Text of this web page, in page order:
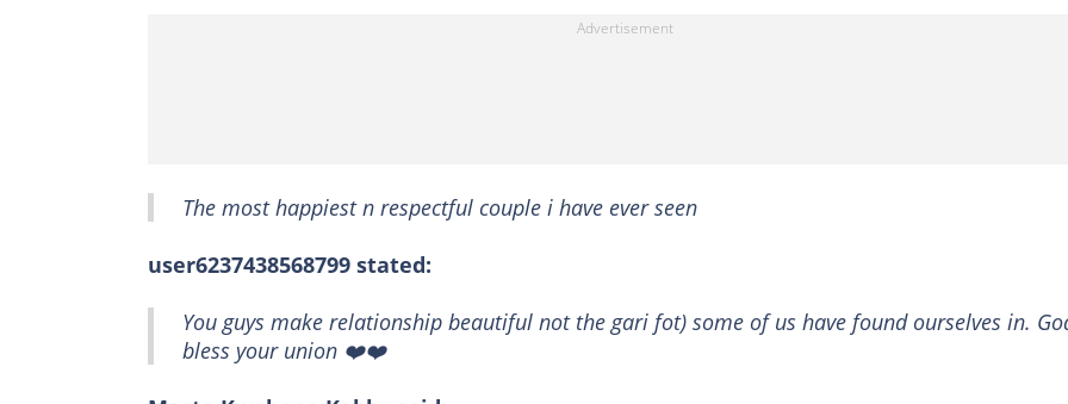
The most happiest n respectful couple i have ever seen
user6237438568799 stated:
You guys make relationship beautiful not the gari fot) some of us have found ourselves in.
bless your union ❤️❤️